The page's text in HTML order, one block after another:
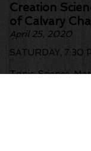
Creation
of Calvary
April 25, 2020
SATURDAY, 7:30
Topic: Science,